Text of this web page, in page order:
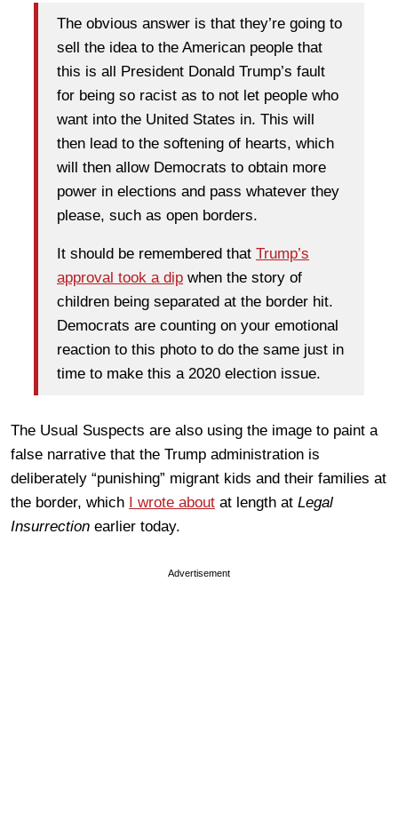
The obvious answer is that they’re going to
sell the idea to the American people that
this is all President Donald Trump’s fault
for being so racist as to not let people who
want into the United States in. This will
then lead to the softening of hearts, which
will then allow Democrats to obtain more
power in elections and pass whatever they
please, such as open borders.
It should be remembered that Trump’s
approval took a dip when the story of
children being separated at the border hit.
Democrats are counting on your emotional
reaction to this photo to do the same just in
time to make this a 2020 election issue.
The Usual Suspects are also using the image to paint a
false narrative that the Trump administration is
deliberately “punishing” migrant kids and their families at
the border, which I wrote about at length at Legal
Insurrection earlier today.
Advertisement